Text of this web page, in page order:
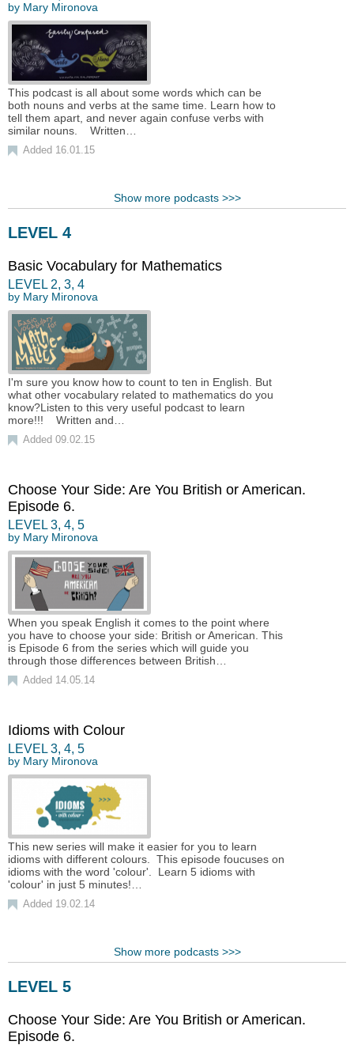
by Mary Mironova
This podcast is all about some words which can be
both nouns and verbs at the same time. Learn how to
tell them apart, and never again confuse verbs with
similar nouns. Written…
Added 16.01.15
Show more podcasts >>>
LEVEL 4
Basic Vocabulary for Mathematics
LEVEL 2, 3, 4
by Mary Mironova
I'm sure you know how to count to ten in English. But
what other vocabulary related to mathematics do you
know?Listen to this very useful podcast to learn
more!!! Written and…
Added 09.02.15
Choose Your Side: Are You British or American.
Episode 6.
LEVEL 3, 4, 5
by Mary Mironova
When you speak English it comes to the point where
you have to choose your side: British or American. This
is Episode 6 from the series which will guide you
through those differences between British…
Added 14.05.14
Idioms with Colour
LEVEL 3, 4, 5
by Mary Mironova
This new series will make it easier for you to learn
idioms with different colours. This episode foucuses on
idioms with the word 'colour'. Learn 5 idioms with
'colour' in just 5 minutes!…
Added 19.02.14
Show more podcasts >>>
LEVEL 5
Choose Your Side: Are You British or American.
Episode 6.